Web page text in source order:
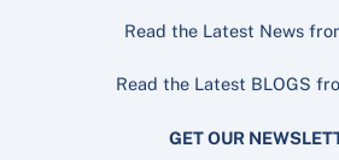
Read the Latest News
Read the Latest BLOGS
GET OUR